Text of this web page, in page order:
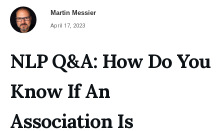
Martin Messier
April 17, 2023
NLP Q&A: How Do You
Know If An
Association Is